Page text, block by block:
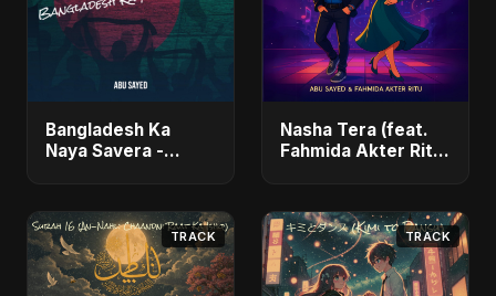
Bangladesh Ka
Naya Savera -
Nasha Tera (feat.
Fahmida Akter Ritu)
TRACK TRACK